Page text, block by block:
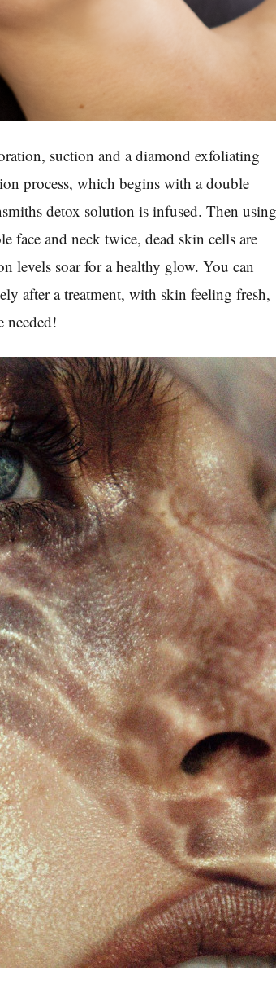
suction and a diamond exfoliating
process, which begins with a double
detox solution is infused. Then
face and neck twice, dead skin cells are
levels soar for a healthy glow. You can
after a treatment, with skin feeling fresh,
needed!